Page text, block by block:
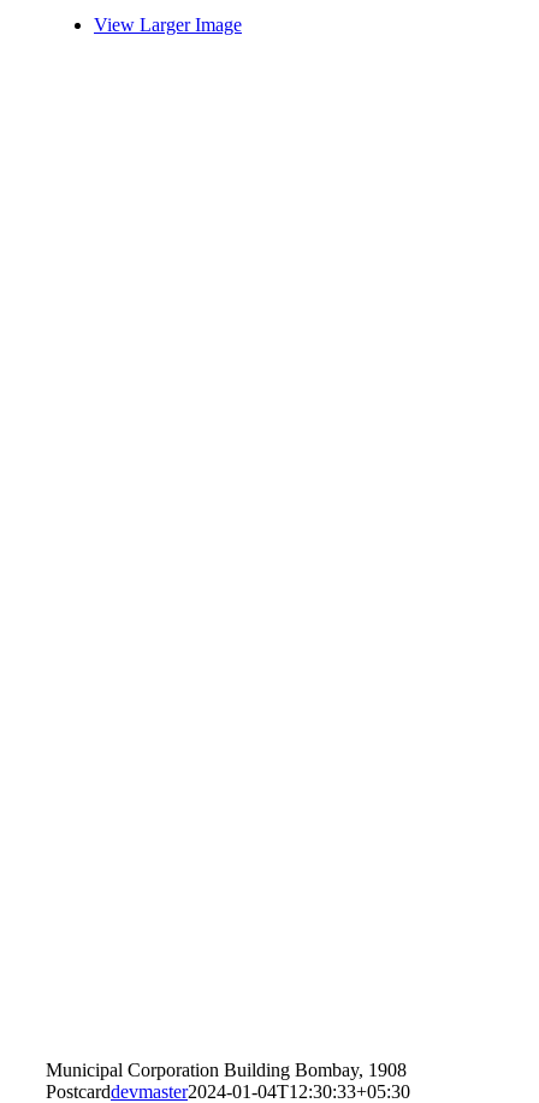
View Larger Image
Municipal Corporation Building Bombay, 1908
Postcarddevmaster2024-01-04T12:30:33+05:30